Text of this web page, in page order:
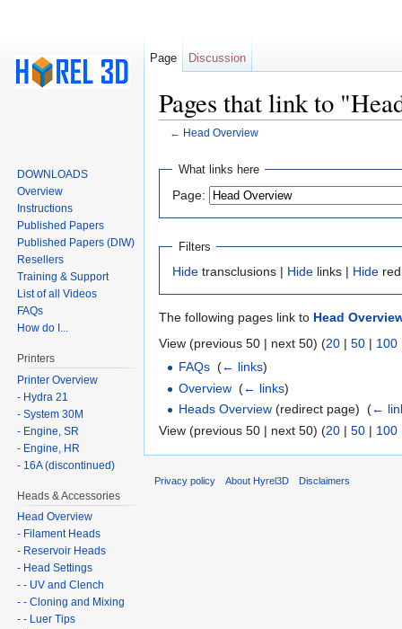
Pages that link to
← Head Overview
What links here
Page:
Filters
Hide transclusions | Hide links | Hide
The following pages link to Head
View (previous 50 | next 50) (20 | 50 | 100
FAQs ‎(← links)
Overview ‎(← links)
Heads Overview (redirect page) ‎(←
View (previous 50 | next 50) (20 | 50 | 100
Page Discussion
DOWNLOADS
Overview
Instructions
Published Papers
Published Papers (DIW)
Resellers
Training & Support
List of all Videos
FAQs
How do I...
Printers
Printer Overview
- Hydra 21
- System 30M
- Engine, SR
- Engine, HR
- 16A (discontinued)
Heads & Accessories
Head Overview
- Filament Heads
- Reservoir Heads
- Head Settings
- - UV and Clench
- - Cloning and Mixing
- - Luer Tips
Privacy policy About Hyrel3D Disclaimers